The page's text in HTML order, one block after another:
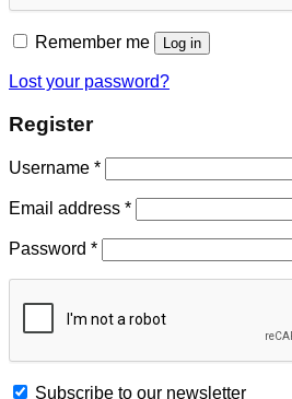
Remember me Log in
Lost your password?
Register
Username *
Email address *
Password *
Subscribe to our newsletter